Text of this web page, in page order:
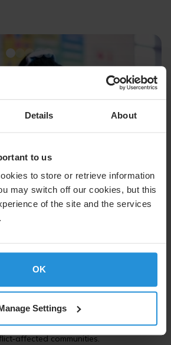
Details About
to us
to store or retrieve information
may switch off our cookies, but this
of the site and the services
OK
Settings
Peace &
Initiative: Expanding
Through
satellite connectivity to WPDI learning
and Uganda, empowering youth in
communities.